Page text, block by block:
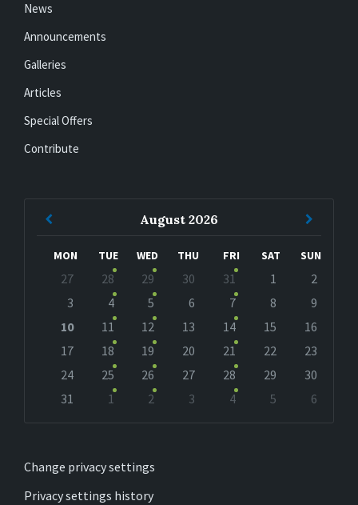
News
Announcements
Galleries
Articles
Special Offers
Contribute
August 2026
MON TUE WED THU FRI SAT SUN
calendar
27 28 29 30 31 1
2
3
4 5 6 7 8
9
10
11 12 13 14 15
16
17
18 19 20 21 22
23
24
25 26 27 28 29
30
31
1 2 3 4 5
6
Change privacy settings
Privacy settings history